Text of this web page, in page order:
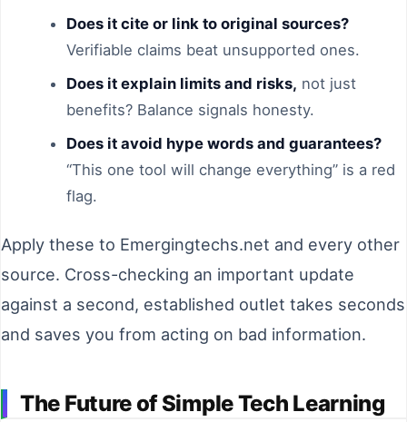
Does it cite or link to original sources?
Verifiable claims beat unsupported ones.
Does it explain limits and risks, not just
benefits? Balance signals honesty.
Does it avoid hype words and guarantees?
“This one tool will change everything” is a red
flag.
Apply these to Emergingtechs.net and every other
source. Cross-checking an important update
against a second, established outlet takes seconds
and saves you from acting on bad information.
The Future of Simple Tech Learning